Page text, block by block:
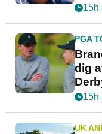
15h
PGA
dig
15h
UK